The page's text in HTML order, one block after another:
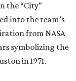
the “City”
into the team’s
from NASA
symbolizing the
in 1971.